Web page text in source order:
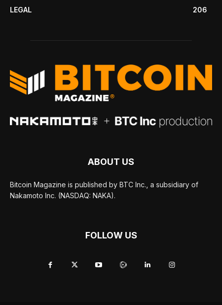
LEGAL
206
ABOUT US
Bitcoin Magazine is published by BTC Inc., a subsidiary of
Nakamoto Inc. (NASDAQ: NAKA).
FOLLOW US